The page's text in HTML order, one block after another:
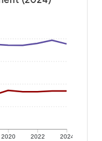
2020 2022 2024